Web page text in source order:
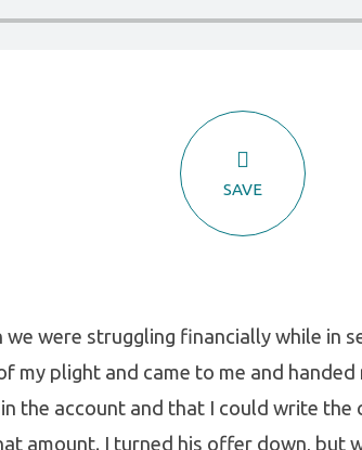
SAVE
we were struggling financially while in
my plight and came to me and handed
in the account and that I could write the
amount. I turned his offer down, but